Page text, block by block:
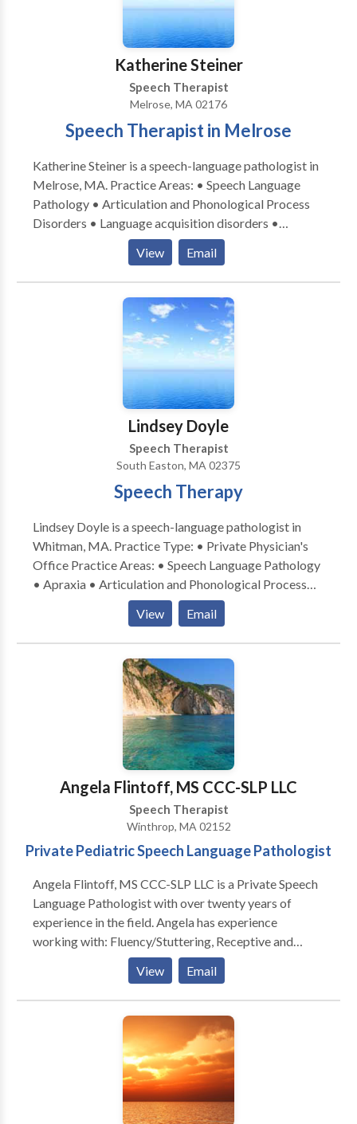
Swallowing disorders • Voice Disorders Please
contact Kathryn Leary for a consultation.
Katherine Steiner
Speech Therapist
Melrose, MA 02176
Speech Therapist in Melrose
Katherine Steiner is a speech-language pathologist in
Melrose, MA. Practice Areas: • Speech Language
Pathology • Articulation and Phonological Process
Disorders • Language acquisition disorders •
Learning disabilities • Phonology Disorders • SLP
developmental disabilities • Speech Therapy Please
contact Katherine Steiner for a consultation.
View Email
Lindsey Doyle
Speech Therapist
South Easton, MA 02375
Speech Therapy
Lindsey Doyle is a speech-language pathologist in
Whitman, MA. Practice Type: • Private Physician's
Office Practice Areas: • Speech Language Pathology
• Apraxia • Articulation and Phonological Process
Disorders • Autism • Fluency and fluency disorders •
Neurogenic Communication Disorders • Orofacial
Myofunctional Disorders • Phonology Disorders •
SLP developmental disabilities • Speech Therapy
Orofacial myofubctional Disorders Please contact
Lindsey Doyle for a consultation.
View Email
Angela Flintoff, MS CCC-SLP LLC
Speech Therapist
Winthrop, MA 02152
Private Pediatric Speech Language Pathologist
Angela Flintoff, MS CCC-SLP LLC is a Private Speech
Language Pathologist with over twenty years of
experience in the field. Angela has experience
working with: Fluency/Stuttering, Receptive and
Expressive Language, Feeding and Picky Eaters,
Social Pragmatic Language, Written Language
Disorders, Phonemic Awareness, Articulation
Disorders, Phonological Disorders. She can help your
child: • Say words clearer! • Communicate better
with you! • Understand what you say! • Understand
directions! • Increase his or her vocabulary! • Write
better sentences and essays! • Understand what he
or she reads! • Problem solve! • Become organized
View Email